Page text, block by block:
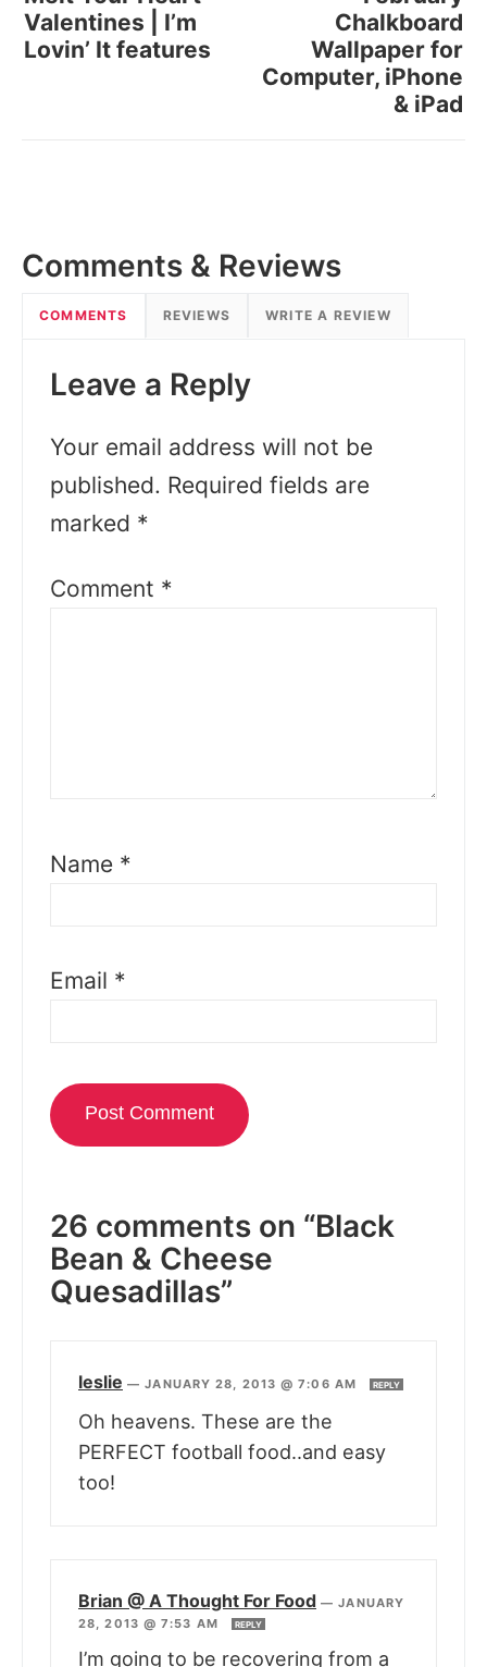
Valentines | I’m
Lovin’ It features
Chalkboard
Wallpaper for
Computer, iPhone
& iPad
Comments & Reviews
COMMENTS REVIEWS WRITE A REVIEW
Leave a Reply
Your email address will not be
published. Required fields are
marked *
Comment *
Name *
Email *
26 comments on “Black
Bean & Cheese
Quesadillas”
leslie —JANUARY 28, 2013 @ 7:06 AM REPLY
Oh heavens. These are the
PERFECT football food..and easy
too!
Brian @ A Thought For Food —JANUARY
28, 2013 @ 7:53 AM
REPLY
I’m going to be recovering from a